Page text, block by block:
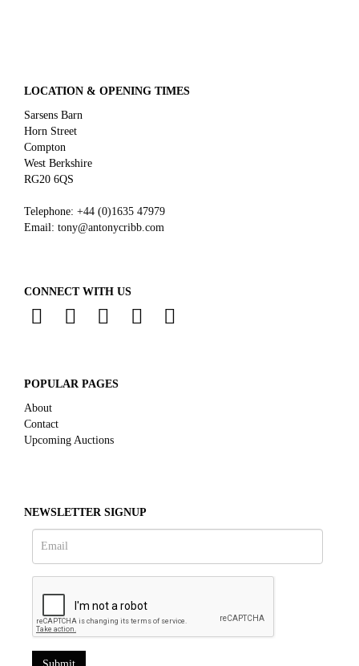
LOCATION & OPENING TIMES
Sarsens Barn
Horn Street
Compton
West Berkshire
RG20 6QS
Telephone: +44 (0)1635 47979
Email: tony@antonycribb.com
CONNECT WITH US
POPULAR PAGES
About
Contact
Upcoming Auctions
NEWSLETTER SIGNUP